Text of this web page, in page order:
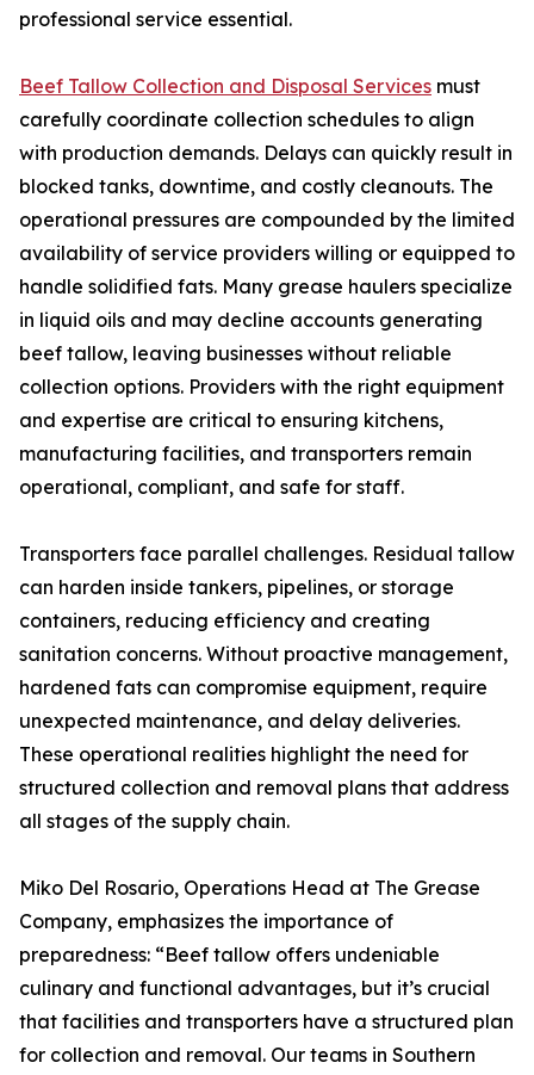
professional service essential.
Beef Tallow Collection and Disposal Services must
carefully coordinate collection schedules to align
with production demands. Delays can quickly result in
blocked tanks, downtime, and costly cleanouts. The
operational pressures are compounded by the limited
availability of service providers willing or equipped to
handle solidified fats. Many grease haulers specialize
in liquid oils and may decline accounts generating
beef tallow, leaving businesses without reliable
collection options. Providers with the right equipment
and expertise are critical to ensuring kitchens,
manufacturing facilities, and transporters remain
operational, compliant, and safe for staff.
Transporters face parallel challenges. Residual tallow
can harden inside tankers, pipelines, or storage
containers, reducing efficiency and creating
sanitation concerns. Without proactive management,
hardened fats can compromise equipment, require
unexpected maintenance, and delay deliveries.
These operational realities highlight the need for
structured collection and removal plans that address
all stages of the supply chain.
Miko Del Rosario, Operations Head at The Grease
Company, emphasizes the importance of
preparedness: “Beef tallow offers undeniable
culinary and functional advantages, but it’s crucial
that facilities and transporters have a structured plan
for collection and removal. Our teams in Southern